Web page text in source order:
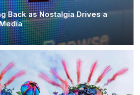
Back as Nostalgia Drives a